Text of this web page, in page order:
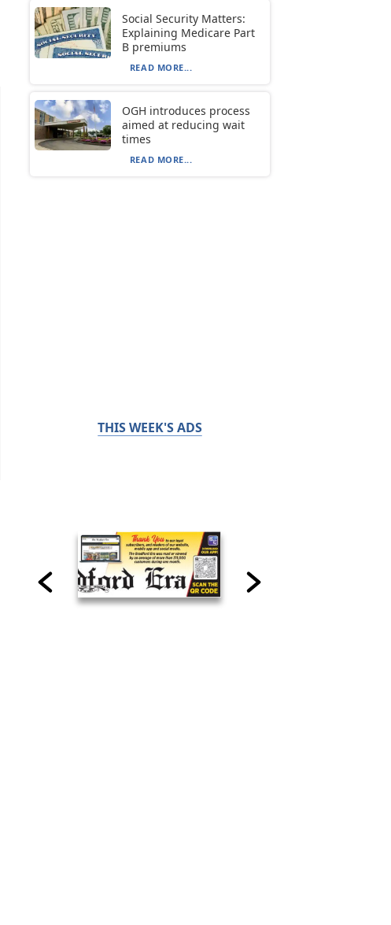
Social Security Matters:
Explaining Medicare Part
B premiums
READ MORE...
OGH introduces process
aimed at reducing wait
times
READ MORE...
THIS WEEK'S ADS